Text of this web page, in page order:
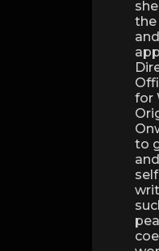
the
for
to